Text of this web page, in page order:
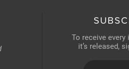
To receive
it’s released,